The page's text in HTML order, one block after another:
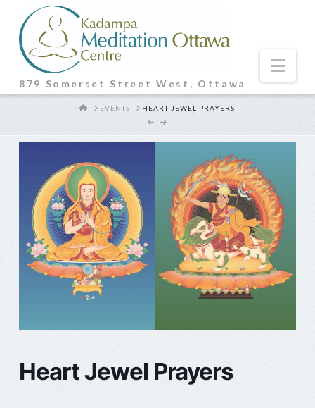
879 Somerset Street West, Ottawa
HOMEEVENTS HEART JEWEL PRAYERS
Heart Jewel Prayers